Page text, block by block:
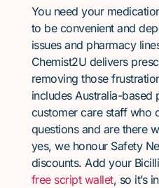
You need your
to be convenient and
issues and pharmacy
Chemist2U delivers
removing those
includes Australia-based
customer care staff who
questions and are there
yes, we honour Safety
discounts. Add your
free script wallet, so it’s